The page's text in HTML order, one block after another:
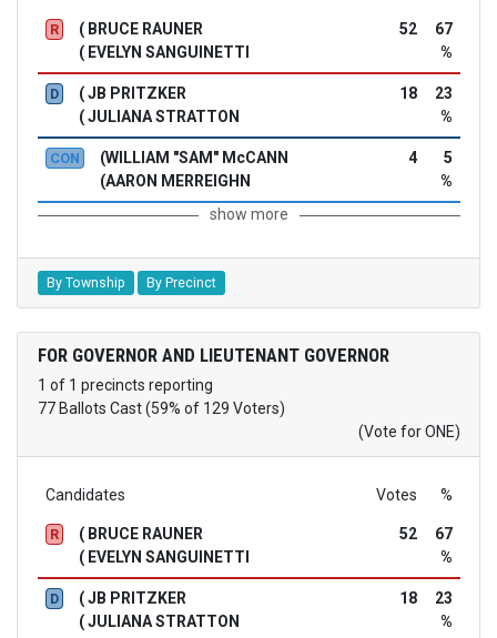
R
( BRUCE RAUNER
( EVELYN SANGUINETTI
52
67
%
D
( JB PRITZKER
( JULIANA STRATTON
18
23
%
CON
(WILLIAM "SAM" McCANN
(AARON MERREIGHN
4
5
%
show more
By Township By Precinct
FOR GOVERNOR AND LIEUTENANT GOVERNOR
1 of 1 precincts reporting
77 Ballots Cast (59% of 129 Voters)
(Vote for ONE)
Candidates Votes %
R
( BRUCE RAUNER
( EVELYN SANGUINETTI
52
67
%
D
( JB PRITZKER
( JULIANA STRATTON
18
23
%